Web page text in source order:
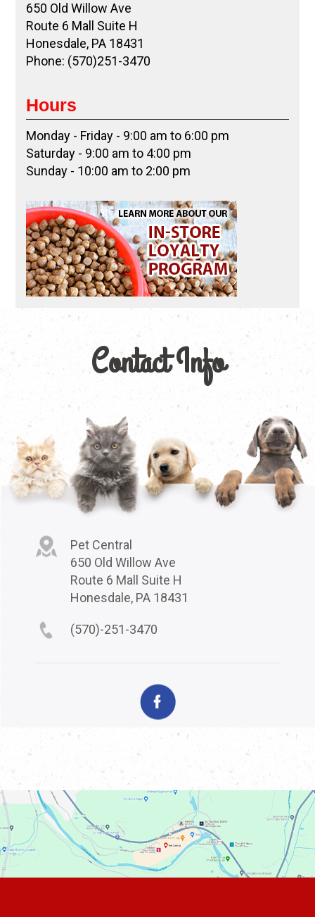
650 Old Willow Ave
Route 6 Mall Suite H
Honesdale, PA 18431
Phone: (570)251-3470
Hours
Monday - Friday - 9:00 am to 6:00 pm
Saturday - 9:00 am to 4:00 pm
Sunday - 10:00 am to 2:00 pm
Contact Info
Pet Central
650 Old Willow Ave
Route 6 Mall Suite H
Honesdale, PA 18431
(570)-251-3470